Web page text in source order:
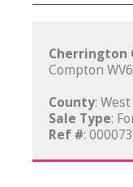
Cherrington
Compton WV6
County:
Sale Type:
Ref #: